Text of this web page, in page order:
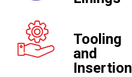
Tooling
and
Insertion